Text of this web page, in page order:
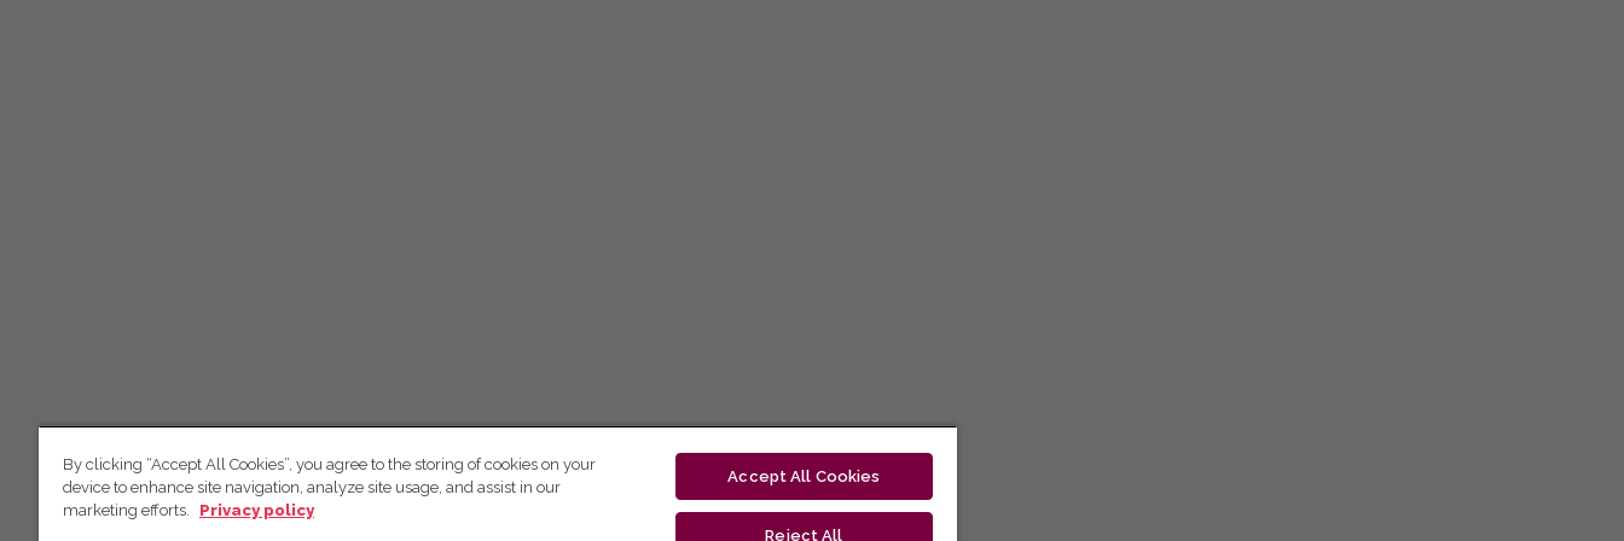
By clicking “Accept All Cookies”, you agree to the storing of cookies on your
device to enhance site navigation, analyze site usage, and assist in our
marketing efforts.
Privacy policy
Accept All Cookies
Reject All